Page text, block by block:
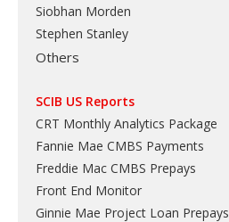
Siobhan Morden
Stephen Stanley
Others
SCIB US Reports
CRT Monthly Analytics Package
Fannie Mae CMBS Payments
Freddie Mac CMBS Prepays
Front End Monitor
Ginnie Mae Project Loan Prepays